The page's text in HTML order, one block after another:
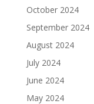
October 2024
September 2024
August 2024
July 2024
June 2024
May 2024